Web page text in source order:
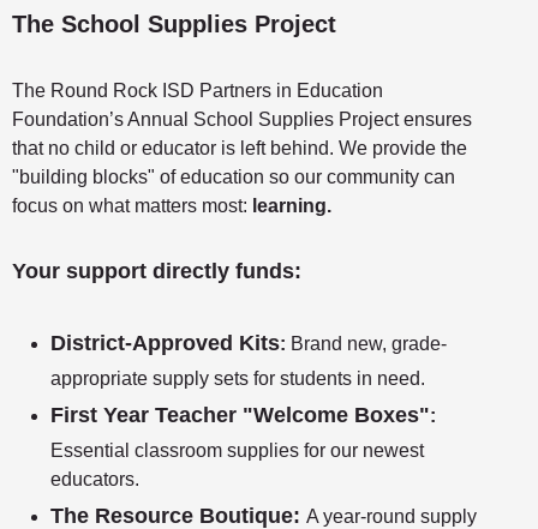
The School Supplies Project
The Round Rock ISD Partners in Education
Foundation’s Annual School Supplies Project ensures
that no child or educator is left behind. We provide the
"building blocks" of education so our community can
focus on what matters most: learning.
Your support directly funds:
District-Approved Kits: Brand new, grade-
appropriate supply sets for students in need.
First Year Teacher "Welcome Boxes":
Essential classroom supplies for our newest
educators.
The Resource Boutique: A year-round supply